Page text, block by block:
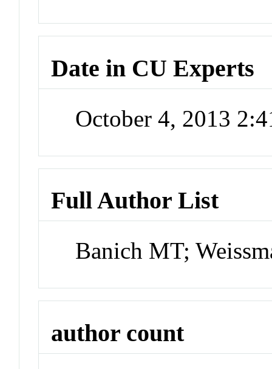
Date in CU Experts
October 4, 2013
Full Author List
Banich MT;
author count